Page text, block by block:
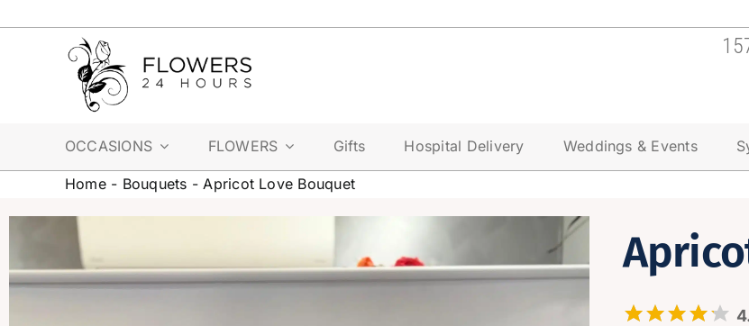
OCCASIONS FLOWERS Gifts Hospital Delivery Weddings & Events
Home- Bouquets -Apricot Love Bouquet